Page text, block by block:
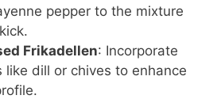
pepper to the mixture
Frikadellen: Incorporate
like dill or chives to enhance